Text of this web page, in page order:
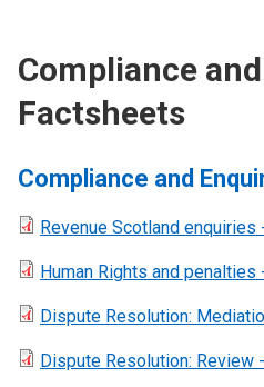
Compliance
Factsheets
Compliance and
Revenue Scotland
Human Rights and
Dispute Resolution:
Dispute Resolution: Review